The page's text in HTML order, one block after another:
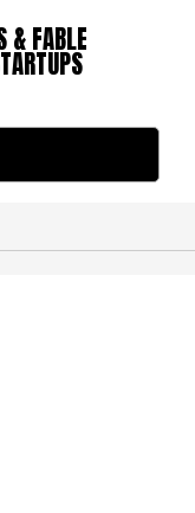
& FABLE